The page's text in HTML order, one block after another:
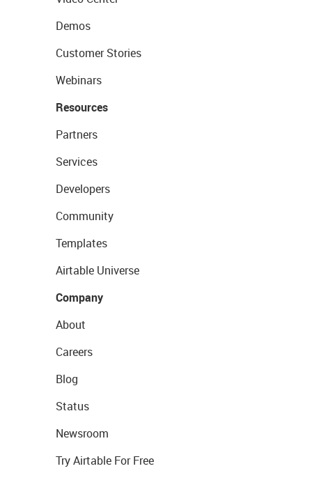
Demos
Customer Stories
Webinars
Resources
Partners
Services
Developers
Community
Templates
Airtable Universe
Company
About
Careers
Blog
Status
Newsroom
Try Airtable For Free